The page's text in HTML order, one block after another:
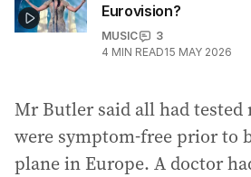
Eurovision?
MUSIC
3
4 MIN READ15 MAY 2026
Mr Butler said all had tested
were symptom-free prior to
plane in Europe. A doctor